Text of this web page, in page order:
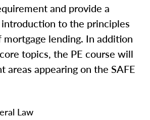
and provide a
to the principles
lending. In addition
topics, the PE course will
areas appearing on the SAFE
Law